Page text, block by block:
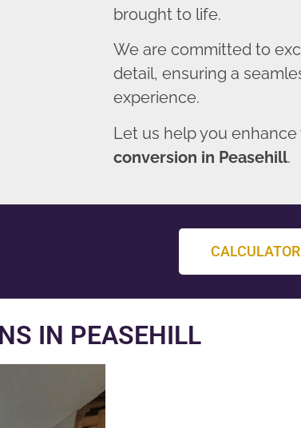
brought to life.
We are committed to
detail, ensuring a
experience.
Let us help you
conversion in Peasehill.
CALCULATOR
IN PEASEHILL